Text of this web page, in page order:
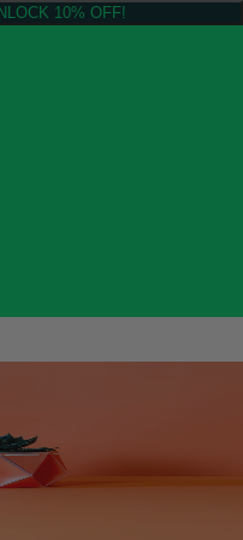
10% OFF!